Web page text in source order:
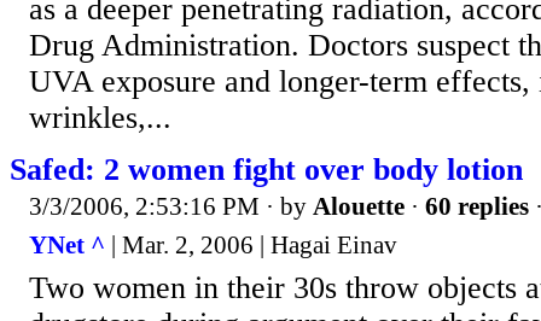
as a deeper penetrating radiation,
Drug Administration. Doctors suspect
UVA exposure and longer-term
wrinkles,...
Safed: 2 women fight over body lotion
3/3/2006, 2:53:16 PM · by Alouette · 60 replies
YNet ^ | Mar. 2, 2006 | Hagai Einav
Two women in their 30s throw objects